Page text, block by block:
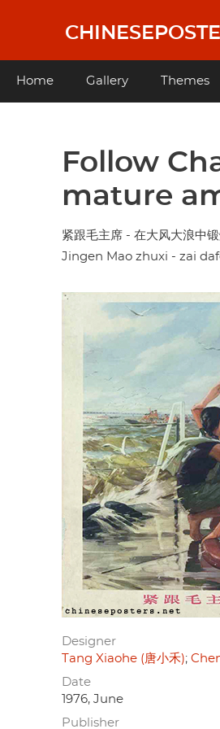
content
Main
Home Gallery Themes
Follow
mature
紧跟毛主席 - 在大风大浪中
Jingen Mao zhuxi - zai
Designer
Tang Xiaohe (唐小禾)
Date
1976, June
Publisher